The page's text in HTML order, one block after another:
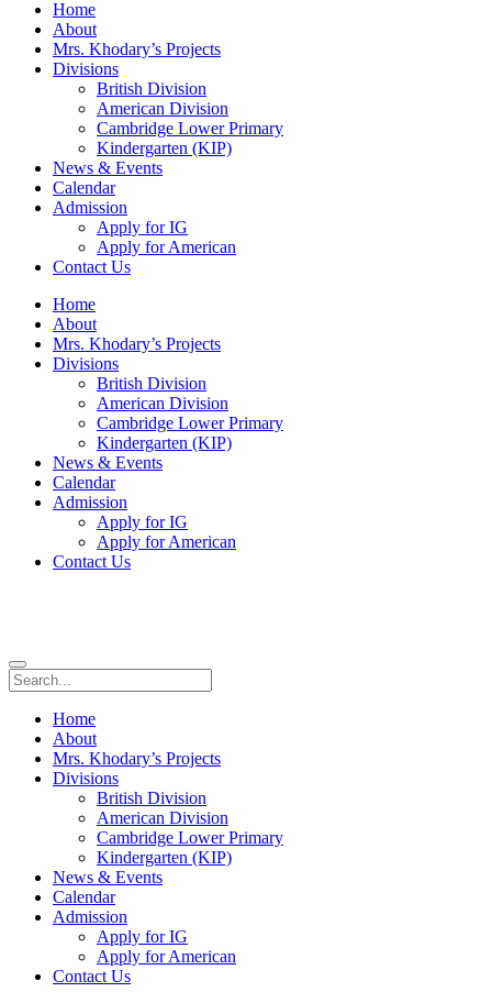
Home
About
Mrs. Khodary’s Projects
Divisions
British Division
American Division
Cambridge Lower Primary
Kindergarten (KIP)
News & Events
Calendar
Admission
Apply for IG
Apply for American
Contact Us
Home
About
Mrs. Khodary’s Projects
Divisions
British Division
American Division
Cambridge Lower Primary
Kindergarten (KIP)
News & Events
Calendar
Admission
Apply for IG
Apply for American
Contact Us
Home
About
Mrs. Khodary’s Projects
Divisions
British Division
American Division
Cambridge Lower Primary
Kindergarten (KIP)
News & Events
Calendar
Admission
Apply for IG
Apply for American
Contact Us